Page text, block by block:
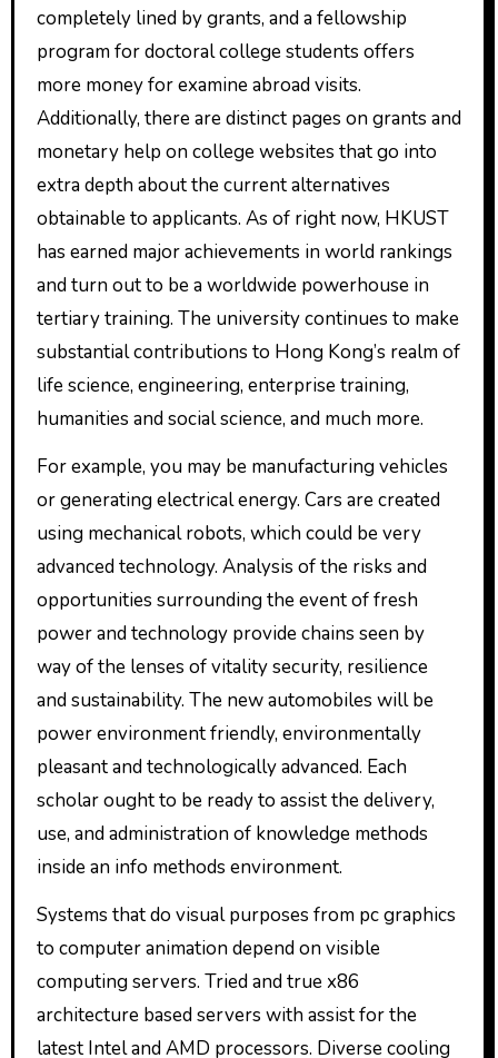
completely lined by grants, and a fellowship
program for doctoral college students offers
more money for examine abroad visits.
Additionally, there are distinct pages on grants and
monetary help on college websites that go into
extra depth about the current alternatives
obtainable to applicants. As of right now, HKUST
has earned major achievements in world rankings
and turn out to be a worldwide powerhouse in
tertiary training. The university continues to make
substantial contributions to Hong Kong’s realm of
life science, engineering, enterprise training,
humanities and social science, and much more.
For example, you may be manufacturing vehicles
or generating electrical energy. Cars are created
using mechanical robots, which could be very
advanced technology. Analysis of the risks and
opportunities surrounding the event of fresh
power and technology provide chains seen by
way of the lenses of vitality security, resilience
and sustainability. The new automobiles will be
power environment friendly, environmentally
pleasant and technologically advanced. Each
scholar ought to be ready to assist the delivery,
use, and administration of knowledge methods
inside an info methods environment.
Systems that do visual purposes from pc graphics
to computer animation depend on visible
computing servers. Tried and true x86
architecture based servers with assist for the
latest Intel and AMD processors. Diverse cooling